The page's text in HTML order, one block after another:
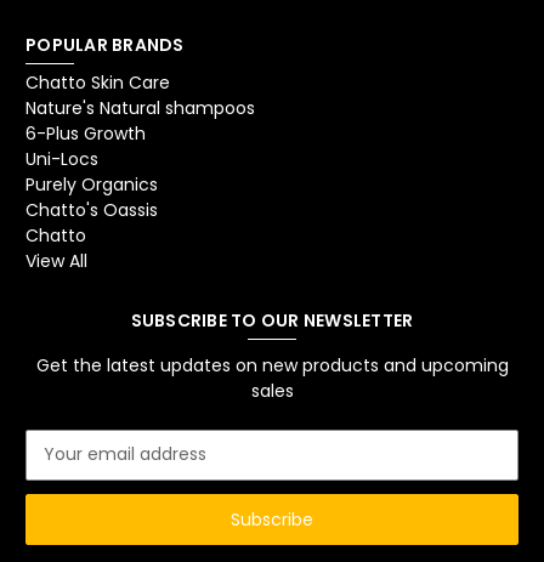
POPULAR BRANDS
Chatto Skin Care
Nature's Natural shampoos
6-Plus Growth
Uni-Locs
Purely Organics
Chatto's Oassis
Chatto
View All
SUBSCRIBE TO OUR NEWSLETTER
Get the latest updates on new products and upcoming
sales
a
l